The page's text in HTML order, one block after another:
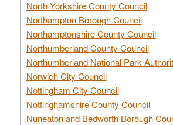
North Yorkshire County Council
Northampton Borough Council
Northamptonshire County Council
Northumberland County Council
Northumberland National Park
Norwich City Council
Nottingham City Council
Nottinghamshire County Council
Nuneaton and Bedworth Borough